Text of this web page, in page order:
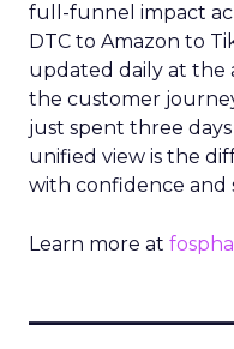
full-funnel impact
DTC to Amazon to
updated daily at the
the customer
just spent three
unified view is the
with confidence and
Learn more at